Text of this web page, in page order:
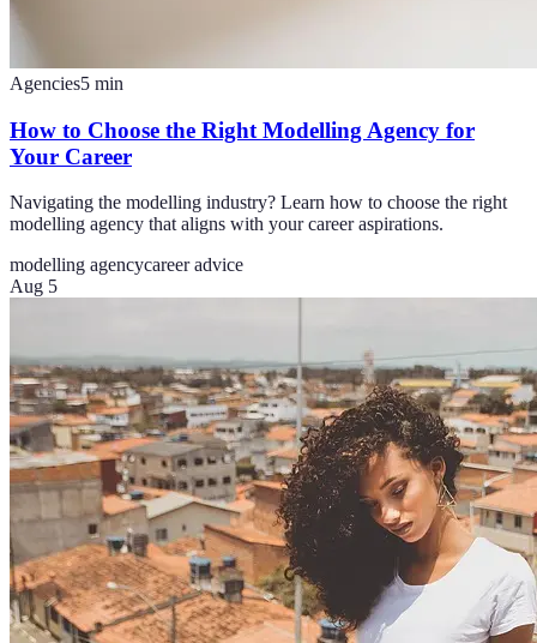
Agencies5 min
How to Choose the Right Modelling Agency for
Your Career
Navigating the modelling industry? Learn how to choose the right
modelling agency that aligns with your career aspirations.
modelling agencycareer advice
Aug 5